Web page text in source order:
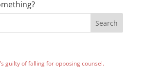
guilty of falling for opposing counsel.